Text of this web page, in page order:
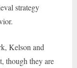
strategy
Kelson and
though they are